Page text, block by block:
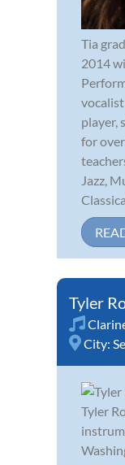
Tia
2014
player,
for
Jazz,
Tyler
City:
Tyler